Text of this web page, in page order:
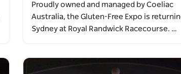
Proudly owned and managed by Coeliac
Australia, the Gluten-Free Expo is
Sydney at Royal Randwick Racecourse. …